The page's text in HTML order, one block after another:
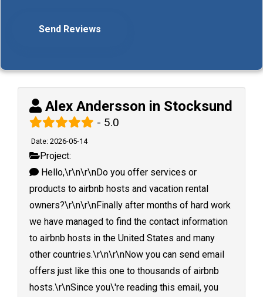
Alex Andersson in Stocksund
- 5.0
Date: 2026-05-14
Project:
Hello,\r\n\r\nDo you offer services or
products to airbnb hosts and vacation rental
owners?\r\n\r\nFinally after months of hard work
we have managed to find the contact information
to airbnb hosts in the United States and many
other countries.\r\n\r\nNow you can send email
offers just like this one to thousands of airbnb
hosts.\r\nSince you\'re reading this email, you